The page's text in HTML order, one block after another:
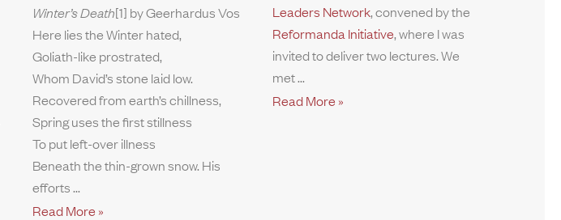
Winter’s Death[1] by Geerhardus Vos
Here lies the Winter hated,
Goliath-like prostrated,
Whom David’s stone laid low.
Recovered from earth’s chillness,
Spring uses the first stillness
To put left-over illness
Beneath the thin-grown snow. His
efforts
Read More »
Leaders Network, convened by the
Reformanda Initiative, where I was
invited to deliver two lectures. We
met
Read More »